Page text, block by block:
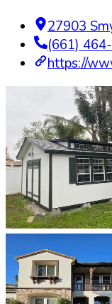
27903
(661)
https://